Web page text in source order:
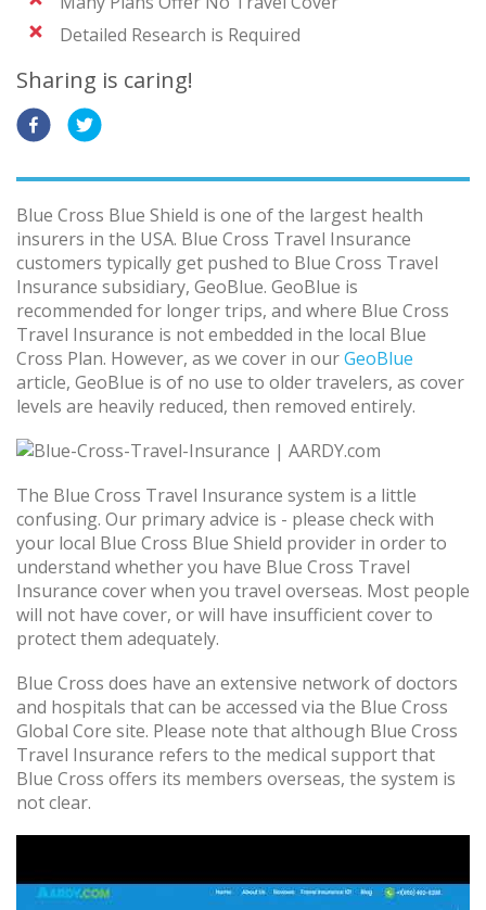
Detailed Research is Required
Sharing is caring!
Blue Cross Blue Shield is one of the largest health
insurers in the USA. Blue Cross Travel Insurance
customers typically get pushed to Blue Cross Travel
Insurance subsidiary, GeoBlue. GeoBlue is
recommended for longer trips, and where Blue Cross
Travel Insurance is not embedded in the local Blue
Cross Plan. However, as we cover in ourGeoBlue
article, GeoBlue is of no use to older travelers, as cover
levels are heavily reduced, then removed entirely.
The Blue Cross Travel Insurance system is a little
confusing. Our primary advice is - please check with
your local Blue Cross Blue Shield provider in order to
understand whether you have Blue Cross Travel
Insurance cover when you travel overseas. Most people
will not have cover, or will have insufficient cover to
protect them adequately.
Blue Cross does have an extensive network of doctors
and hospitals that can be accessed via the Blue Cross
Global Core site. Please note that although Blue Cross
Travel Insurance refers to the medical support that
Blue Cross offers its members overseas, the system is
not clear.